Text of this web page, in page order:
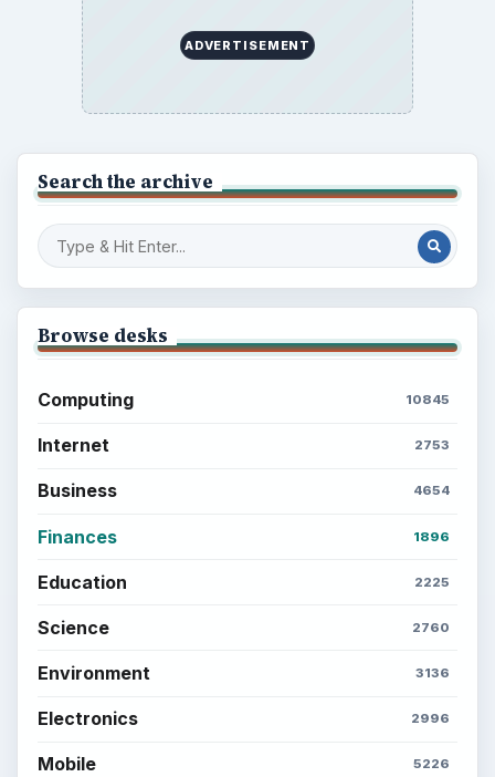
ADVERTISEMENT
Search the archive
Browse desks
Computing 10845
Internet 2753
Business 4654
Finances 1896
Education 2225
Science 2760
Environment 3136
Electronics 2996
Mobile 5226